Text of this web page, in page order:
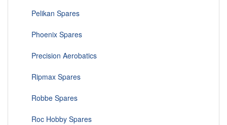
Pelikan Spares
Phoenix Spares
Precision Aerobatics
Ripmax Spares
Robbe Spares
Roc Hobby Spares